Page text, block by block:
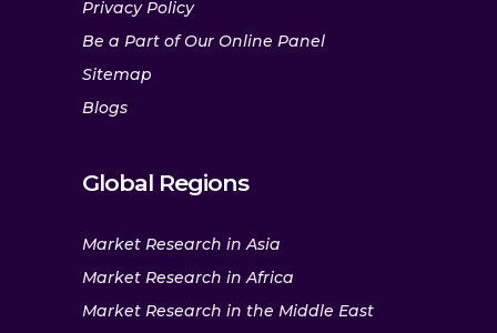
Privacy Policy
Be a Part of Our Online Panel
Sitemap
Blogs
Global Regions
Market Research in Asia
Market Research in Africa
Market Research in the Middle East